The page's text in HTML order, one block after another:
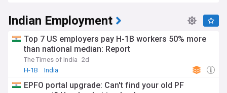
Indian Employment
Top 7 US employers pay H-1B workers 50% more
than national median: Report
The Times of India 2d
H-1B
India
EPFO portal upgrade: Can't find your old PF